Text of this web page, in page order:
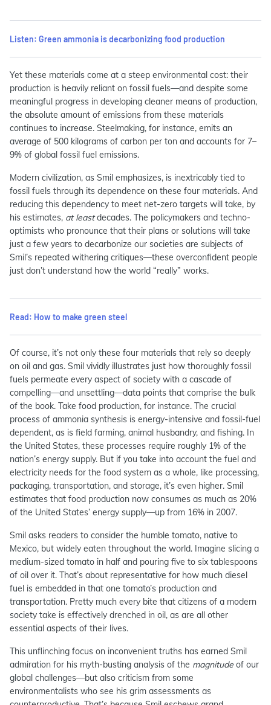
Listen: Green ammonia is decarbonizing food production
Yet these materials come at a steep environmental cost: their
production is heavily reliant on fossil fuels—and despite some
meaningful progress in developing cleaner means of production,
the absolute amount of emissions from these materials
continues to increase. Steelmaking, for instance, emits an
average of 500 kilograms of carbon per ton and accounts for 7–
9% of global fossil fuel emissions.
Modern civilization, as Smil emphasizes, is inextricably tied to
fossil fuels through its dependence on these four materials. And
reducing this dependency to meet net-zero targets will take, by
his estimates, at leastdecades. The policymakers and techno-
optimists who pronounce that their plans or solutions will take
just a few years to decarbonize our societies are subjects of
Smil’s repeated withering critiques—these overconfident people
just don’t understand how the world “really” works.
Read: How to make green steel
Of course, it’s not only these four materials that rely so deeply
on oil and gas. Smil vividly illustrates just how thoroughly fossil
fuels permeate every aspect of society with a cascade of
compelling—and unsettling—data points that comprise the bulk
of the book. Take food production, for instance. The crucial
process of ammonia synthesis is energy-intensive and fossil-fuel
dependent, as is field farming, animal husbandry, and fishing. In
the United States, these processes require roughly 1% of the
nation’s energy supply. But if you take into account the fuel and
electricity needs for the food system as a whole, like processing,
packaging, transportation, and storage, it’s even higher. Smil
estimates that food production now consumes as much as 20%
of the United States’ energy supply—up from 16% in 2007.
Smil asks readers to consider the humble tomato, native to
Mexico, but widely eaten throughout the world. Imagine slicing a
medium-sized tomato in half and pouring five to six tablespoons
of oil over it. That’s about representative for how much diesel
fuel is embedded in that one tomato’s production and
transportation. Pretty much every bite that citizens of a modern
society take is effectively drenched in oil, as are all other
essential aspects of their lives.
This unflinching focus on inconvenient truths has earned Smil
admiration for his myth-busting analysis of the magnitude of our
global challenges—but also criticism from some
environmentalists who see his grim assessments as